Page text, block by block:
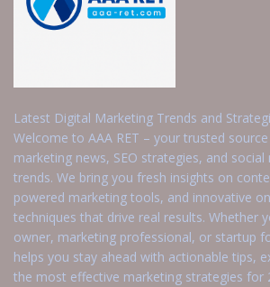
Latest Digital Marketing Trends and
Welcome to AAA RET – your trusted
marketing news, SEO strategies, and
trends. We bring you fresh insights on
powered marketing tools, and innovative
techniques that drive real results. Whether
owner, marketing professional, or startup
helps you stay ahead with actionable tips,
the most effective marketing strategies for